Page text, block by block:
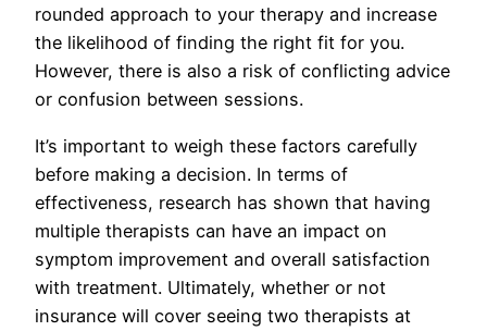
rounded approach to your therapy and increase
the likelihood of finding the right fit for you.
However, there is also a risk of conflicting advice
or confusion between sessions.
It’s important to weigh these factors carefully
before making a decision. In terms of
effectiveness, research has shown that having
multiple therapists can have an impact on
symptom improvement and overall satisfaction
with treatment. Ultimately, whether or not
insurance will cover seeing two therapists at